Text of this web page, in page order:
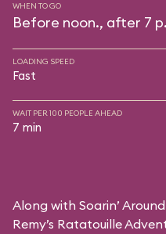
WHEN TO GO
Before noon., after 7
LOADING SPEED
Fast
WAIT PER 100 PEOPLE AHEAD
7 min
Along with Soarin’
Remy’s Ratatouille